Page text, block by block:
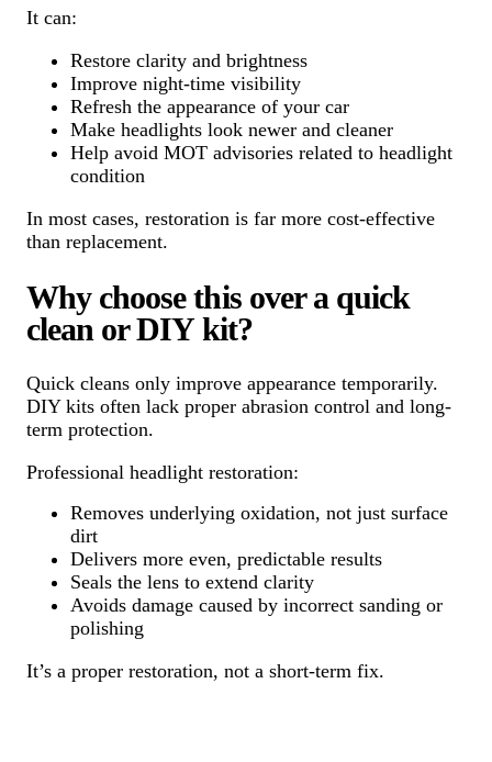
It can:
Restore clarity and brightness
Improve night-time visibility
Refresh the appearance of your car
Make headlights look newer and cleaner
Help avoid MOT advisories related to headlight
condition
In most cases, restoration is far more cost-effective
than replacement.
Why choose this over a quick
clean or DIY kit?
Quick cleans only improve appearance temporarily.
DIY kits often lack proper abrasion control and long-
term protection.
Professional headlight restoration:
Removes underlying oxidation, not just surface
dirt
Delivers more even, predictable results
Seals the lens to extend clarity
Avoids damage caused by incorrect sanding or
polishing
It’s a proper restoration, not a short-term fix.